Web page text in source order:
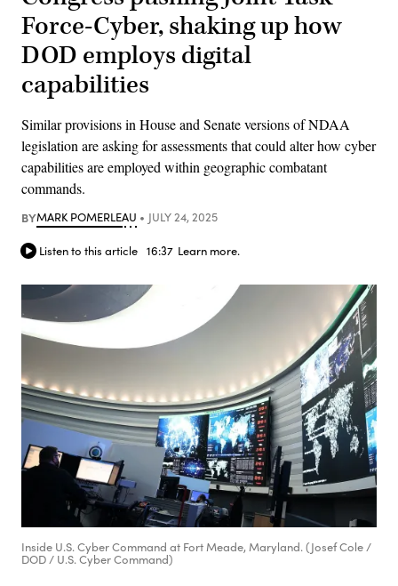
Force-Cyber, shaking up how
DOD employs digital
capabilities
Similar provisions in House and Senate versions of NDAA
legislation are asking for assessments that could alter how cyber
capabilities are employed within geographic combatant
commands.
BYMARK POMERLEAU JULY 24, 2025
Listen to this article 16:37 Learn more.
Inside U.S. Cyber Command at Fort Meade, Maryland. (Josef Cole /
DOD / U.S. Cyber Command)